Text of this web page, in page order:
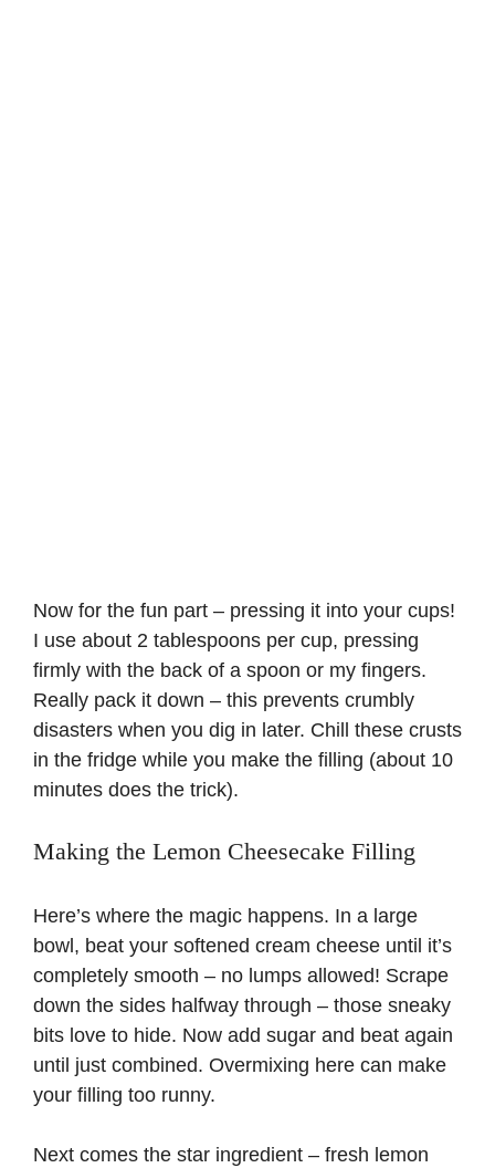
Now for the fun part – pressing it into your cups!
I use about 2 tablespoons per cup, pressing
firmly with the back of a spoon or my fingers.
Really pack it down – this prevents crumbly
disasters when you dig in later. Chill these crusts
in the fridge while you make the filling (about 10
minutes does the trick).
Making the Lemon Cheesecake Filling
Here’s where the magic happens. In a large
bowl, beat your softened cream cheese until it’s
completely smooth – no lumps allowed! Scrape
down the sides halfway through – those sneaky
bits love to hide. Now add sugar and beat again
until just combined. Overmixing here can make
your filling too runny.
Next comes the star ingredient – fresh lemon